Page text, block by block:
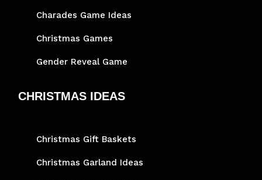
Charades Game Ideas
Christmas Games
Gender Reveal Game
CHRISTMAS IDEAS
Christmas Gift Baskets
Christmas Garland Ideas